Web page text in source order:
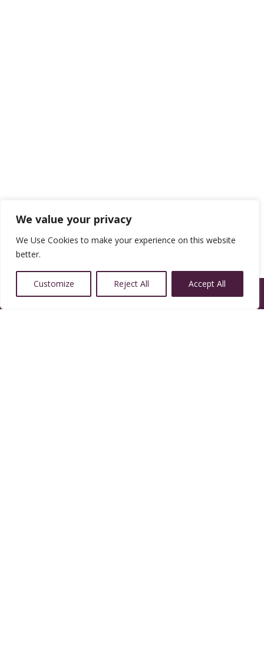
We value your privacy
We Use Cookies to make your experience on this website
better.
Customize Reject All Accept All